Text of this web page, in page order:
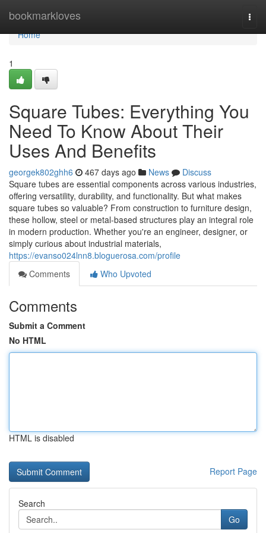
bookmarkloves
Home
Home
1
Square Tubes: Everything You
Need To Know About Their
Uses And Benefits
georgek802ghh6 467 days ago News
Discuss
Square tubes are essential components across various industries,
offering versatility, durability, and functionality. But what makes
square tubes so valuable? From construction to furniture design,
these hollow, steel or metal-based structures play an integral role
in modern production. Whether you're an engineer, designer, or
simply curious about industrial materials,
https://evanso024lnn8.bloguerosa.com/profile
Comments
Who Upvoted
Comments
Submit a Comment
No HTML
HTML is disabled
Report Page
Search
Go